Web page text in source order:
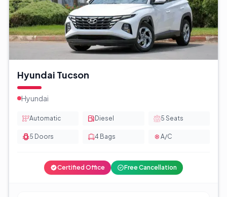
Hyundai Tucson
Hyundai
Automatic Diesel 5 Seats
5 Doors 4 Bags A/C
Certified Office Free Cancellation